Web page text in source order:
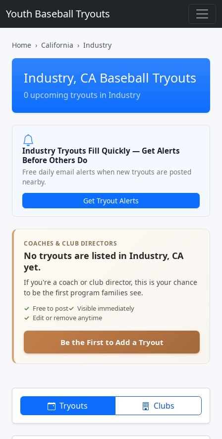
Youth Baseball Tryouts
Home California Industry
Industry, CA Baseball Tryouts
0 upcoming tryouts in Industry
Industry Tryouts Fill Quickly — Get Alerts
Before Others Do
Free daily email alerts when new tryouts are posted
nearby.
Get Tryout Alerts
COACHES & CLUB DIRECTORS
No tryouts are listed in Industry, CA
yet.
If you're a coach or club director, this is your chance
to be the first program families see.
Free to post
Visible immediately
Edit or remove anytime
Be the First to Add a Tryout
Tryouts Clubs